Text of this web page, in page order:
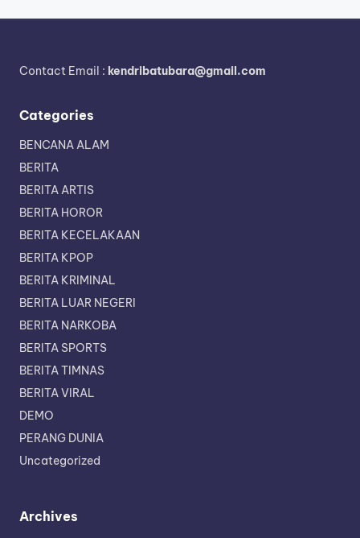
Contact Email : kendribatubara@gmail.com
Categories
BENCANA ALAM
BERITA
BERITA ARTIS
BERITA HOROR
BERITA KECELAKAAN
BERITA KPOP
BERITA KRIMINAL
BERITA LUAR NEGERI
BERITA NARKOBA
BERITA SPORTS
BERITA TIMNAS
BERITA VIRAL
DEMO
PERANG DUNIA
Uncategorized
Archives